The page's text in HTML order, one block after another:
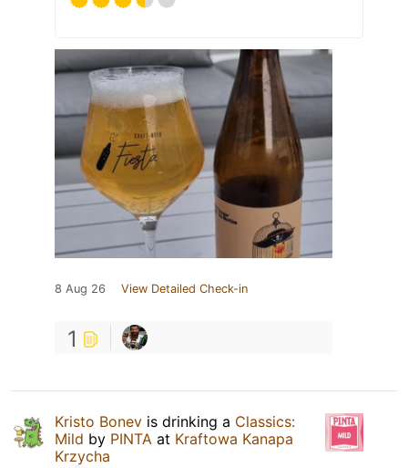
8 Aug 26 View Detailed Check-in
1
Kristo Bonev is drinking a Classics:
Mild by PINTA at Kraftowa Kanapa
Krzycha